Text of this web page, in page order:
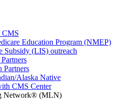
CMS
Education Program (NMEP)
Subsidy (LIS) outreach
Partners
Alaska Native
CMS Center
Network® (MLN)